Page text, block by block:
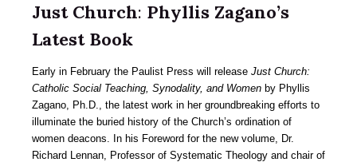
Just Church: Phyllis Zagano’s
Latest Book
Early in February the Paulist Press will release Just Church:
Catholic Social Teaching, Synodality, and Women by Phyllis
Zagano, Ph.D., the latest work in her groundbreaking efforts to
illuminate the buried history of the Church’s ordination of
women deacons. In his Foreword for the new volume, Dr.
Richard Lennan, Professor of Systematic Theology and chair of